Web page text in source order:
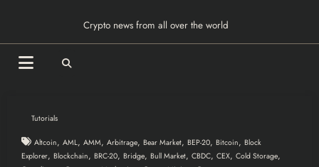
Crypto news from all over the world
Tutorials
Altcoin, AML, AMM, Arbitrage, Bear Market, BEP-20, Bitcoin, Block
Explorer, Blockchain, BRC-20, Bridge, Bull Market, CBDC, CEX, Cold Storage,